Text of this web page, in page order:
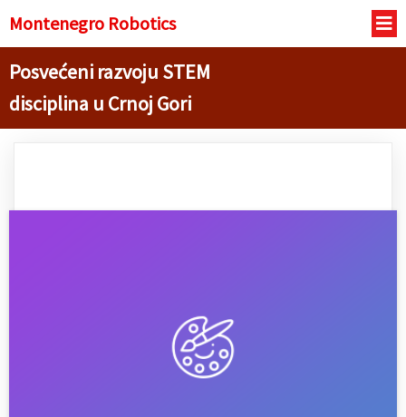
Montenegro Robotics
Posvećeni razvoju STEM
disciplina u Crnoj Gori